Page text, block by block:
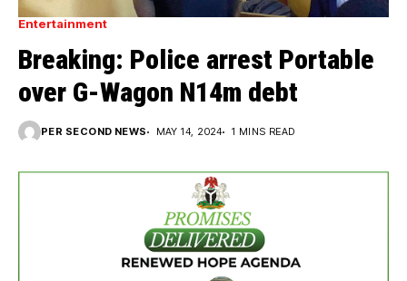
Entertainment
Breaking: Police arrest Portable
over G-Wagon N14m debt
PER SECOND NEWS MAY 14, 2024 1 MINS READ